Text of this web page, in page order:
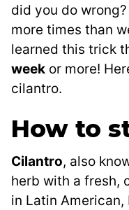
did you do
more times than
learned this trick
week or more!
cilantro.
How to
Cilantro, also
herb with a fresh,
in Latin